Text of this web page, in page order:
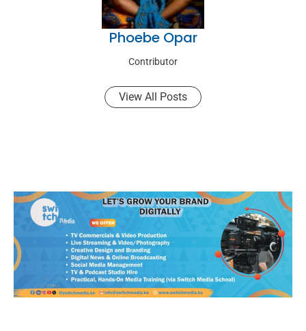
Phoebe Opar
Contributor
View All Posts